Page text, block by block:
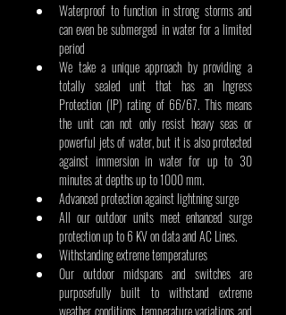
Waterproof to function in strong storms and
can even be submerged in water for a limited
period
We take a unique approach by providing a
totally sealed unit that has an Ingress
Protection (IP) rating of 66/67. This means
the unit can not only resist heavy seas or
powerful jets of water, but it is also protected
against immersion in water for up to 30
minutes at depths up to 1000 mm.
Advanced protection against lightning surge
All our outdoor units meet enhanced surge
protection up to 6 KV on data and AC Lines.
Withstanding extreme temperatures
Our outdoor midspans and switches are
purposefully built to withstand extreme